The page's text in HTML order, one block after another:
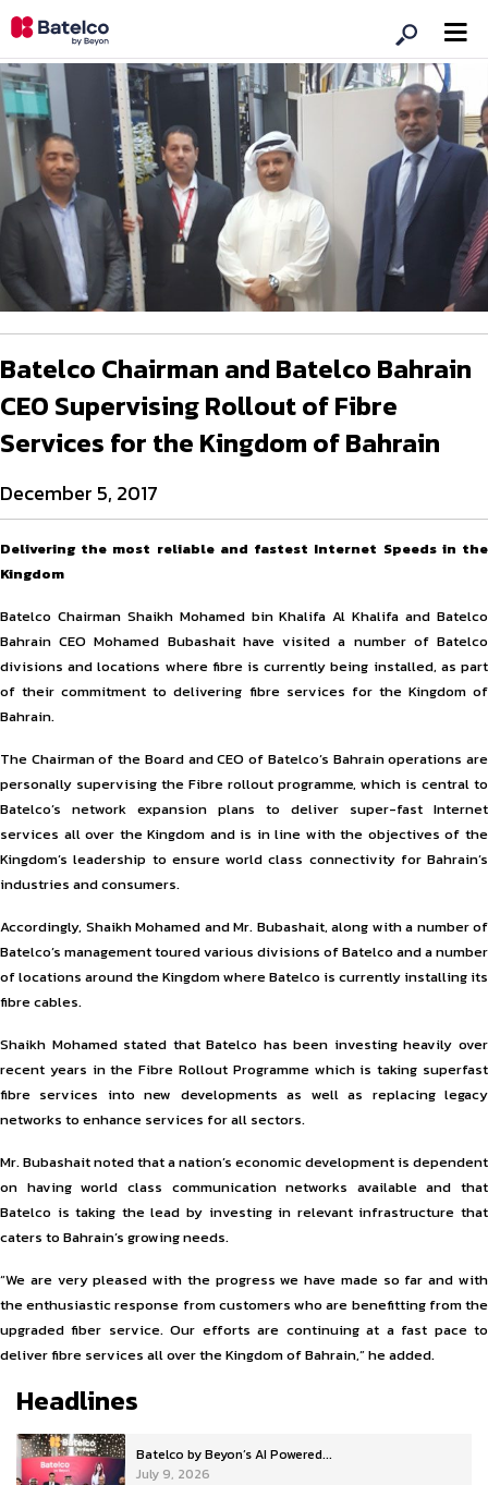
Batelco Chairman and Batelco Bahrain
CEO Supervising Rollout of Fibre
Services for the Kingdom of Bahrain
December 5, 2017
Delivering the most reliable and fastest Internet Speeds in the
Kingdom
Batelco Chairman Shaikh Mohamed bin Khalifa Al Khalifa and Batelco
Bahrain CEO Mohamed Bubashait have visited a number of Batelco
divisions and locations where fibre is currently being installed, as part
of their commitment to delivering fibre services for the Kingdom of
Bahrain.
The Chairman of the Board and CEO of Batelco’s Bahrain operations are
personally supervising the Fibre rollout programme, which is central to
Batelco’s network expansion plans to deliver super-fast Internet
services all over the Kingdom and is in line with the objectives of the
Kingdom’s leadership to ensure world class connectivity for Bahrain’s
industries and consumers.
Accordingly, Shaikh Mohamed and Mr. Bubashait, along with a number of
Batelco’s management toured various divisions of Batelco and a number
of locations around the Kingdom where Batelco is currently installing its
fibre cables.
Shaikh Mohamed stated that Batelco has been investing heavily over
recent years in the Fibre Rollout Programme which is taking superfast
fibre services into new developments as well as replacing legacy
networks to enhance services for all sectors.
Mr. Bubashait noted that a nation’s economic development is dependent
on having world class communication networks available and that
Batelco is taking the lead by investing in relevant infrastructure that
caters to Bahrain’s growing needs.
“We are very pleased with the progress we have made so far and with
the enthusiastic response from customers who are benefitting from the
upgraded fiber service. Our efforts are continuing at a fast pace to
deliver fibre services all over the Kingdom of Bahrain,” he added.
Headlines
Batelco by Beyon’s AI Powered...
July 9, 2026